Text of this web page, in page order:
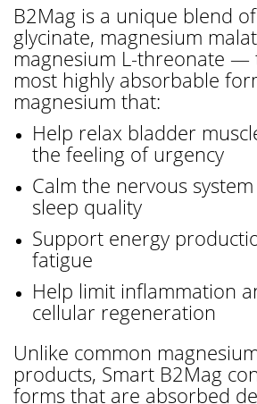
B2Mag is a unique blend
glycinate, magnesium
magnesium L-threonate —
most highly absorbable
magnesium that:
Help relax bladder
the feeling of urgency
Calm the nervous
sleep quality
Support energy
fatigue
Help limit inflammation
cellular regeneration
Unlike common
products, Smart B2Mag
forms that are absorbed